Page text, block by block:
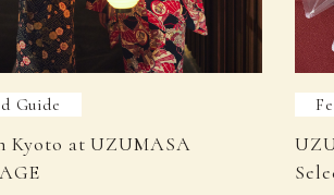
Guide
at UZUMASA